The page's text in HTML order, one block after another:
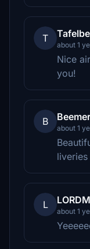
T
about 1
Nice
you!
B
about 1
L
about 1